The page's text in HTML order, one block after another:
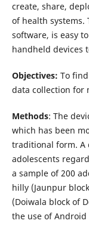
create, share,
of health systems.
software, is easy
handheld devices
Objectives: To
data collection for
Methods: The
which has been
traditional form. A
adolescents
a sample of 200
hilly (Jaunpur
(Doiwala block of
the use of